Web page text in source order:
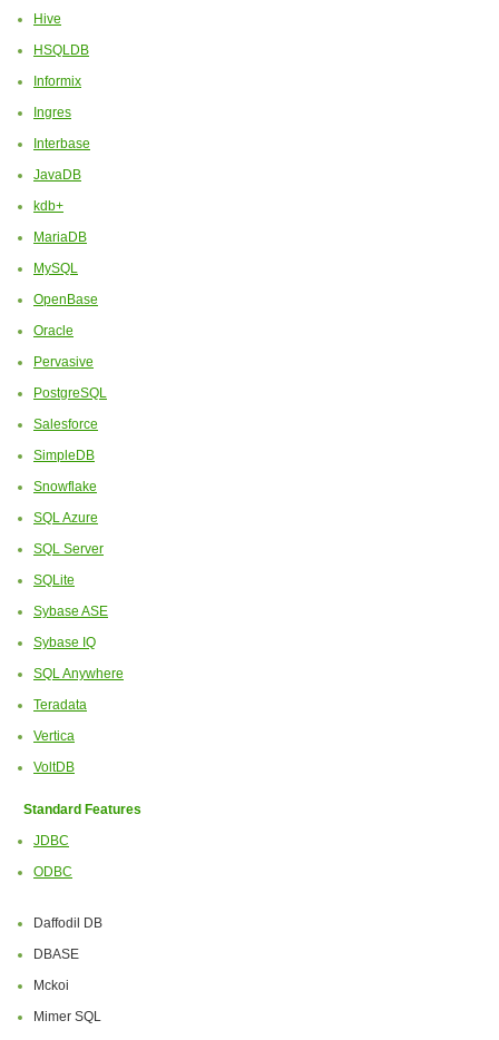
Hive
HSQLDB
Informix
Ingres
Interbase
JavaDB
kdb+
MariaDB
MySQL
OpenBase
Oracle
Pervasive
PostgreSQL
Salesforce
SimpleDB
Snowflake
SQL Azure
SQL Server
SQLite
Sybase ASE
Sybase IQ
SQL Anywhere
Teradata
Vertica
VoltDB
Standard Features
JDBC
ODBC
Daffodil DB
DBASE
Mckoi
Mimer SQL